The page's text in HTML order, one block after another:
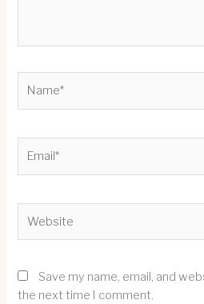
Save my name, email, and
the next time I comment.